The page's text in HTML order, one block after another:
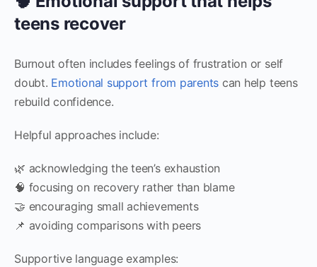
teens recover
Burnout often includes feelings of frustration or self
doubt. Emotional support from parents can help teens
rebuild confidence.
Helpful approaches include:
🌿 acknowledging the teen’s exhaustion
🧠 focusing on recovery rather than blame
🤝 encouraging small achievements
📌 avoiding comparisons with peers
Supportive language examples: